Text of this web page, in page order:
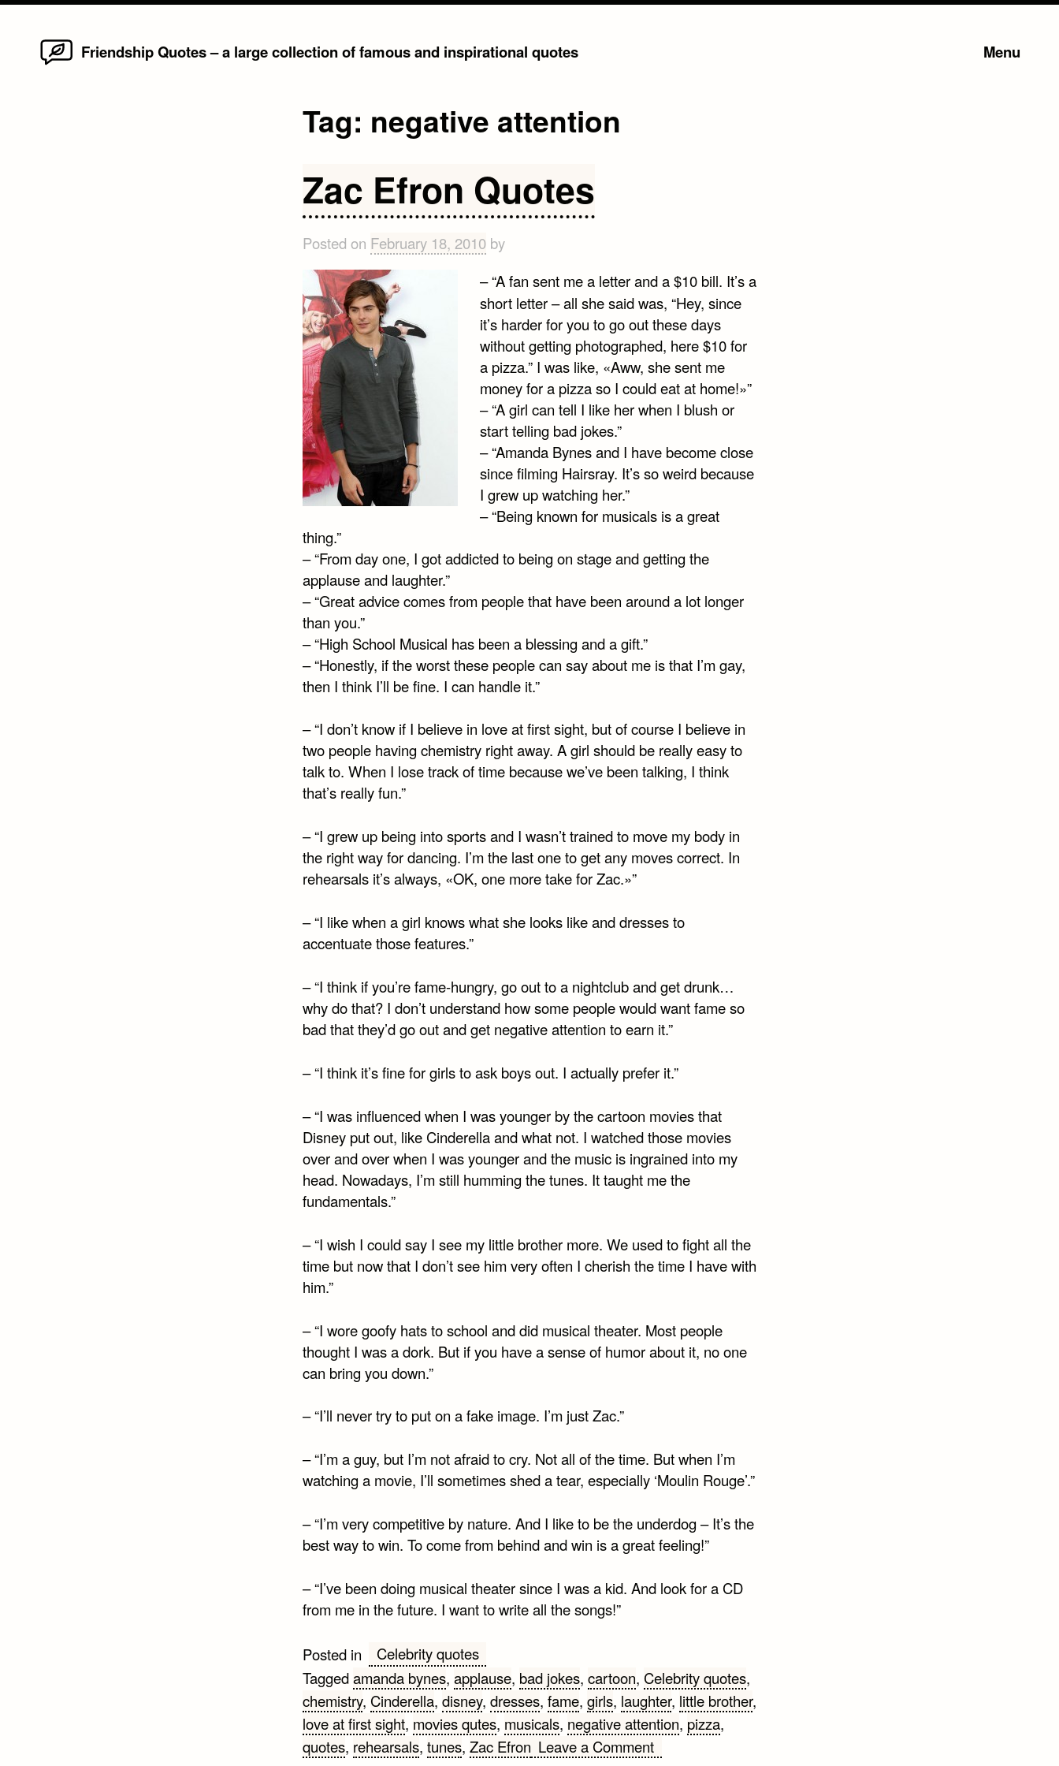
Friendship Quotes – a large collection of famous and inspirational quotes Menu
Tag: negative attention
Zac Efron Quotes
Posted on February 18, 2010by
– “A fan sent me a letter and a $10 bill. It’s a
short letter – all she said was, “Hey, since
it’s harder for you to go out these days
without getting photographed, here $10 for
a pizza.” I was like, «Aww, she sent me
money for a pizza so I could eat at home!»”
– “A girl can tell I like her when I blush or
start telling bad jokes.”
– “Amanda Bynes and I have become close
since filming Hairsray. It’s so weird because
I grew up watching her.”
– “Being known for musicals is a great
thing.”
– “From day one, I got addicted to being on stage and getting the
applause and laughter.”
– “Great advice comes from people that have been around a lot longer
than you.”
– “High School Musical has been a blessing and a gift.”
– “Honestly, if the worst these people can say about me is that I’m gay,
then I think I’ll be fine. I can handle it.”
– “I don’t know if I believe in love at first sight, but of course I believe in
two people having chemistry right away. A girl should be really easy to
talk to. When I lose track of time because we’ve been talking, I think
that’s really fun.”
– “I grew up being into sports and I wasn’t trained to move my body in
the right way for dancing. I’m the last one to get any moves correct. In
rehearsals it’s always, «OK, one more take for Zac.»”
– “I like when a girl knows what she looks like and dresses to
accentuate those features.”
– “I think if you’re fame-hungry, go out to a nightclub and get drunk…
why do that? I don’t understand how some people would want fame so
bad that they’d go out and get negative attention to earn it.”
– “I think it’s fine for girls to ask boys out. I actually prefer it.”
– “I was influenced when I was younger by the cartoon movies that
Disney put out, like Cinderella and what not. I watched those movies
over and over when I was younger and the music is ingrained into my
head. Nowadays, I’m still humming the tunes. It taught me the
fundamentals.”
– “I wish I could say I see my little brother more. We used to fight all the
time but now that I don’t see him very often I cherish the time I have with
him.”
– “I wore goofy hats to school and did musical theater. Most people
thought I was a dork. But if you have a sense of humor about it, no one
can bring you down.”
– “I’ll never try to put on a fake image. I’m just Zac.”
– “I’m a guy, but I’m not afraid to cry. Not all of the time. But when I’m
watching a movie, I’ll sometimes shed a tear, especially ‘Moulin Rouge’.”
– “I’m very competitive by nature. And I like to be the underdog – It’s the
best way to win. To come from behind and win is a great feeling!”
– “I’ve been doing musical theater since I was a kid. And look for a CD
from me in the future. I want to write all the songs!”
Posted in
Celebrity quotes
Taggedamanda bynes, applause, bad jokes, cartoon, Celebrity quotes,
chemistry, Cinderella, disney, dresses, fame, girls, laughter, little brother,
love at first sight, movies qutes, musicals, negative attention, pizza,
quotes, rehearsals, tunes, Zac Efron Leave a Commenton